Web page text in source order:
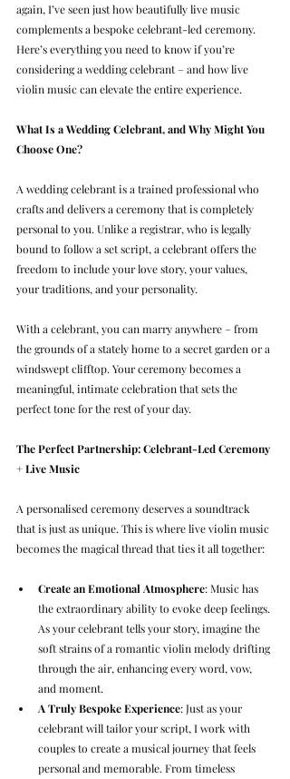
again, I’ve seen just how beautifully live music
complements a bespoke celebrant-led ceremony.
Here’s everything you need to know if you’re
considering a wedding celebrant – and how live
violin music can elevate the entire experience.
What Is a Wedding Celebrant, and Why Might You
Choose One?
A wedding celebrant is a trained professional who
crafts and delivers a ceremony that is completely
personal to you. Unlike a registrar, who is legally
bound to follow a set script, a celebrant offers the
freedom to include your love story, your values,
your traditions, and your personality.
With a celebrant, you can marry anywhere – from
the grounds of a stately home to a secret garden or a
windswept clifftop. Your ceremony becomes a
meaningful, intimate celebration that sets the
perfect tone for the rest of your day.
The Perfect Partnership: Celebrant-Led Ceremony
+ Live Music
A personalised ceremony deserves a soundtrack
that is just as unique. This is where live violin music
becomes the magical thread that ties it all together:
Create an Emotional Atmosphere: Music has
the extraordinary ability to evoke deep feelings.
As your celebrant tells your story, imagine the
soft strains of a romantic violin melody drifting
through the air, enhancing every word, vow,
and moment.
A Truly Bespoke Experience: Just as your
celebrant will tailor your script, I work with
couples to create a musical journey that feels
personal and memorable. From timeless